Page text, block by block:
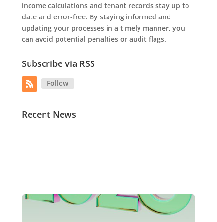
income calculations and tenant records stay up to
date and error-free. By staying informed and
updating your processes in a timely manner, you
can avoid potential penalties or audit flags.
Subscribe via RSS
Follow
Recent News